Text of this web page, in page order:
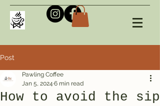
Post
How to avoid the sip
Pawling Coffee
Jan 5, 2024 6 min read